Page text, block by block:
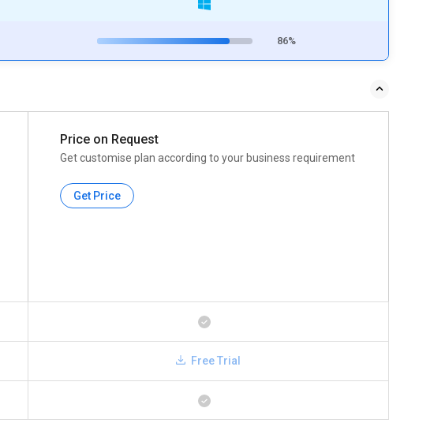
86%
Price on Request
Get customise plan according to your business requirement
Get Price
Free Trial